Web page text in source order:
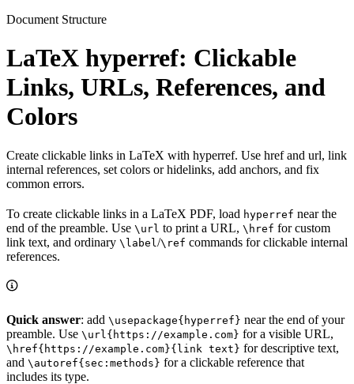
Document Structure
LaTeX hyperref: Clickable
Links, URLs, References, and
Colors
Create clickable links in LaTeX with hyperref. Use href and url, link
internal references, set colors or hidelinks, add anchors, and fix
common errors.
To create clickable links in a LaTeX PDF, load hyperref near the
end of the preamble. Use \url to print a URL, \href for custom
link text, and ordinary \label /\ref commands for clickable internal
references.
Quick answer: add \usepackage{hyperref} near the end of your
preamble. Use \url{https://example.com} for a visible URL,
\href{https://example.com}{link text} for descriptive text,
and \autoref{sec:methods} for a clickable reference that
includes its type.